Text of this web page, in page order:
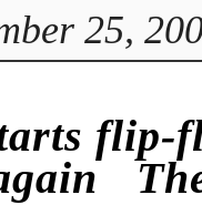
25,
flip-